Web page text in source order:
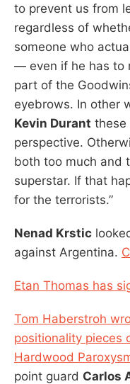
to prevent us from
regardless of
someone who
— even if he has to
part of the
eyebrows. In other
Kevin Durant these
perspective.
both too much and
superstar. If that
for the terrorists.”
Nenad Krstic
against Argentina.
Etan Thomas has
Tom Haberstroh
positionality pieces
Hardwood
point guard Carlos